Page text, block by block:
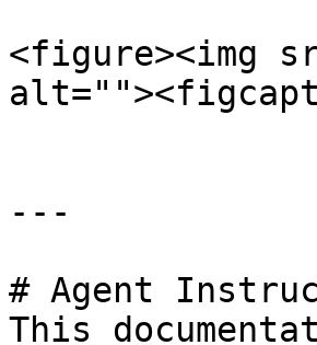
<figure><img
---
# Agent
This